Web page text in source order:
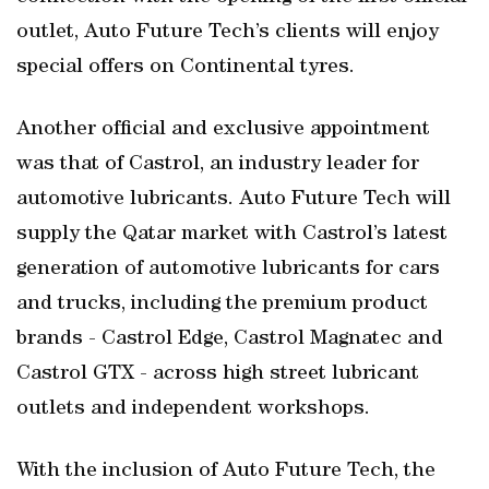
outlet, Auto Future Tech’s clients will enjoy
special offers on Continental tyres.
Another official and exclusive appointment
was that of Castrol, an industry leader for
automotive lubricants. Auto Future Tech will
supply the Qatar market with Castrol’s latest
generation of automotive lubricants for cars
and trucks, including the premium product
brands - Castrol Edge, Castrol Magnatec and
Castrol GTX - across high street lubricant
outlets and independent workshops.
With the inclusion of Auto Future Tech, the